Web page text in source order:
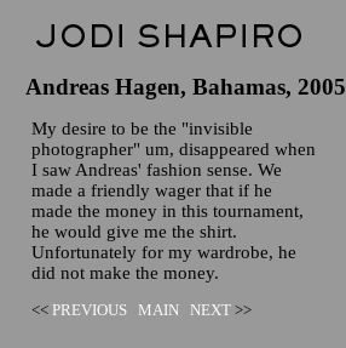
Andreas Hagen, Bahamas, 2005
My desire to be the "invisible
photographer" um, disappeared when
I saw Andreas' fashion sense. We
made a friendly wager that if he
made the money in this tournament,
he would give me the shirt.
Unfortunately for my wardrobe, he
did not make the money.
<< PREVIOUS MAIN NEXT >>